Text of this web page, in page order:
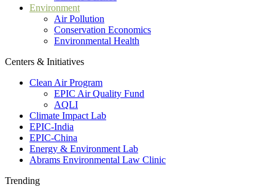
Environment
Air Pollution
Conservation Economics
Environmental Health
Centers & Initiatives
Clean Air Program
EPIC Air Quality Fund
AQLI
Climate Impact Lab
EPIC-India
EPIC-China
Energy & Environment Lab
Abrams Environmental Law Clinic
Trending